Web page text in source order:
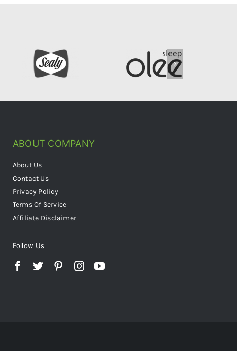
ABOUT COMPANY
About Us
Contact Us
Privacy Policy
Terms Of Service
Affiliate Disclaimer
Follow Us